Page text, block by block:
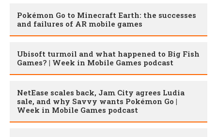
Pokémon Go to Minecraft Earth: the successes
and failures of AR mobile games
Ubisoft turmoil and what happened to Big Fish
Games? | Week in Mobile Games podcast
NetEase scales back, Jam City agrees Ludia
sale, and why Savvy wants Pokémon Go |
Week in Mobile Games podcast